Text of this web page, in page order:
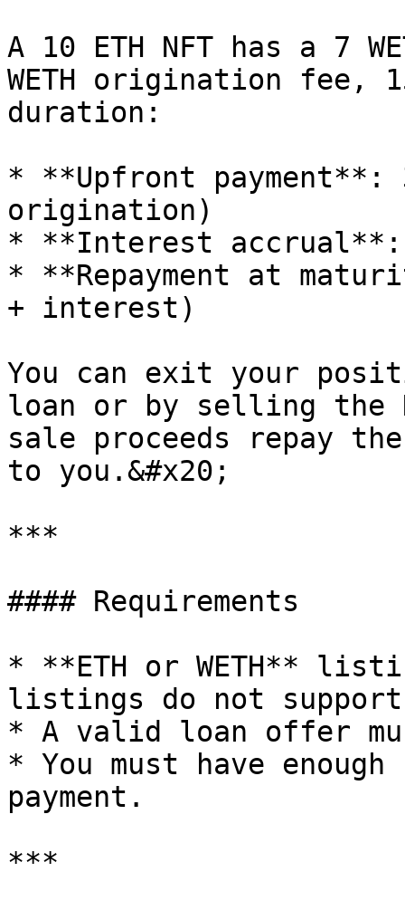
A 10 ETH NFT has a 7
WETH origination fee,
duration:
* **Upfront payment**:
origination)
* **Interest accrual**:
* **Repayment at
+ interest)
You can exit your
loan or by selling the
sale proceeds repay
to you.&#x20;
***
#### Requirements
* **ETH or WETH**
listings do not support
* A valid loan offer
* You must have
payment.
***